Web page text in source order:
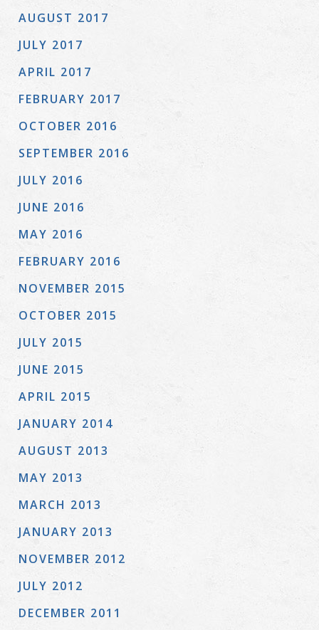
AUGUST 2017
JULY 2017
APRIL 2017
FEBRUARY 2017
OCTOBER 2016
SEPTEMBER 2016
JULY 2016
JUNE 2016
MAY 2016
FEBRUARY 2016
NOVEMBER 2015
OCTOBER 2015
JULY 2015
JUNE 2015
APRIL 2015
JANUARY 2014
AUGUST 2013
MAY 2013
MARCH 2013
JANUARY 2013
NOVEMBER 2012
JULY 2012
DECEMBER 2011